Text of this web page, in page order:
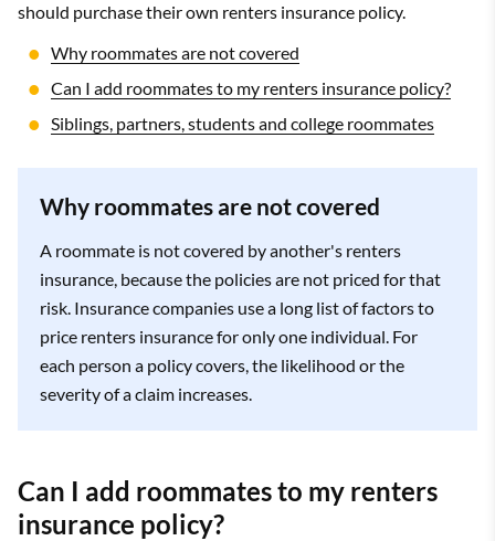
should purchase their own renters insurance policy.
Why roommates are not covered
Can I add roommates to my renters insurance policy?
Siblings, partners, students and college roommates
Why roommates are not covered
A roommate is not covered by another's renters
insurance, because the policies are not priced for that
risk. Insurance companies use a long list of factors to
price renters insurance for only one individual. For
each person a policy covers, the likelihood or the
severity of a claim increases.
Can I add roommates to my renters
insurance policy?